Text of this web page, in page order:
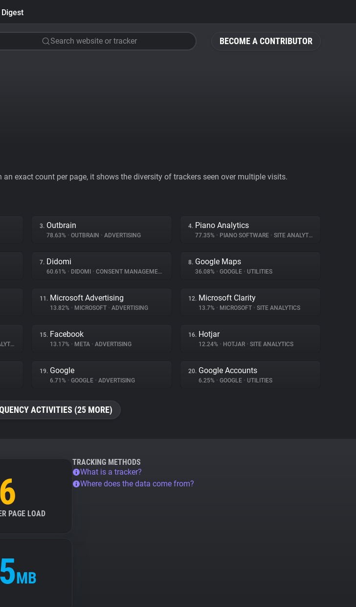
BECOME A CONTRIBUTOR
Search website or tracker
exact count per page, it shows the diversity of trackers seen over multiple visits.
3. Outbrain
78.63% • OUTBRAIN • ADVERTISING
4. Piano Analytics
77.35% • PIANO SOFTWARE • SITE ANALYTICS
7. Didomi
60.61% • DIDOMI • CONSENT MANAGEMENT
8. Google Maps
36.08% • GOOGLE • UTILITIES
11. Microsoft Advertising
13.82% • MICROSOFT • ADVERTISING
12. Microsoft Clarity
13.7% • MICROSOFT • SITE ANALYTICS
15. Facebook
13.17% • META • ADVERTISING
16. Hotjar
12.24% • HOTJAR • SITE ANALYTICS
19. Google
6.71% • GOOGLE • ADVERTISING
20. Google Accounts
6.25% • GOOGLE • UTILITIES
ACTIVITIES (25 MORE)
PAGE LOAD
MB
TRACKING METHODS
What is a tracker?
Where does the data come from?